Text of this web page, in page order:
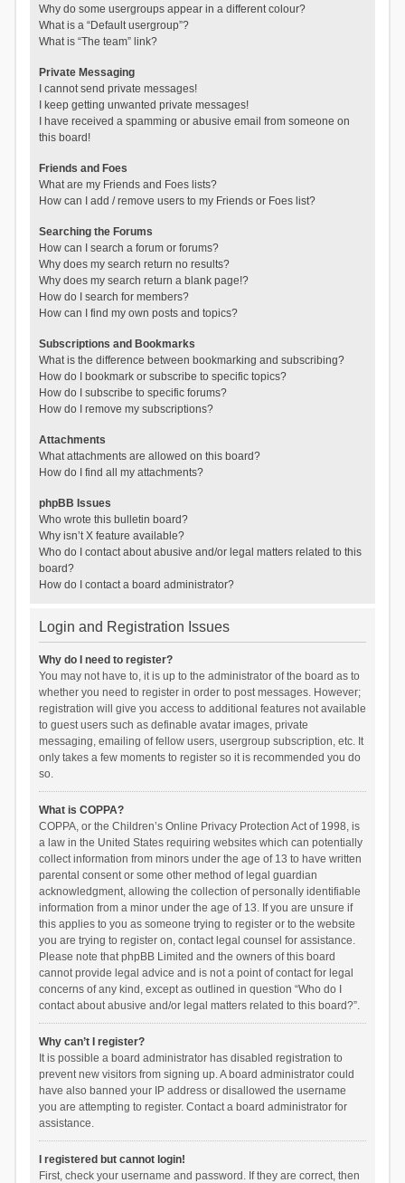
Why do some usergroups appear in a different colour?
What is a “Default usergroup”?
What is “The team” link?
Private Messaging
I cannot send private messages!
I keep getting unwanted private messages!
I have received a spamming or abusive email from someone on
this board!
Friends and Foes
What are my Friends and Foes lists?
How can I add / remove users to my Friends or Foes list?
Searching the Forums
How can I search a forum or forums?
Why does my search return no results?
Why does my search return a blank page!?
How do I search for members?
How can I find my own posts and topics?
Subscriptions and Bookmarks
What is the difference between bookmarking and subscribing?
How do I bookmark or subscribe to specific topics?
How do I subscribe to specific forums?
How do I remove my subscriptions?
Attachments
What attachments are allowed on this board?
How do I find all my attachments?
phpBB Issues
Who wrote this bulletin board?
Why isn’t X feature available?
Who do I contact about abusive and/or legal matters related to this
board?
How do I contact a board administrator?
Login and Registration Issues
Why do I need to register?
You may not have to, it is up to the administrator of the board as to
whether you need to register in order to post messages. However;
registration will give you access to additional features not available
to guest users such as definable avatar images, private
messaging, emailing of fellow users, usergroup subscription, etc. It
only takes a few moments to register so it is recommended you do
so.
What is COPPA?
COPPA, or the Children’s Online Privacy Protection Act of 1998, is
a law in the United States requiring websites which can potentially
collect information from minors under the age of 13 to have written
parental consent or some other method of legal guardian
acknowledgment, allowing the collection of personally identifiable
information from a minor under the age of 13. If you are unsure if
this applies to you as someone trying to register or to the website
you are trying to register on, contact legal counsel for assistance.
Please note that phpBB Limited and the owners of this board
cannot provide legal advice and is not a point of contact for legal
concerns of any kind, except as outlined in question “Who do I
contact about abusive and/or legal matters related to this board?”.
Why can’t I register?
It is possible a board administrator has disabled registration to
prevent new visitors from signing up. A board administrator could
have also banned your IP address or disallowed the username
you are attempting to register. Contact a board administrator for
assistance.
I registered but cannot login!
First, check your username and password. If they are correct, then